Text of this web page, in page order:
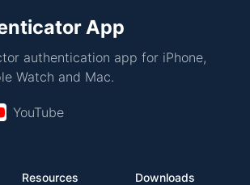
App
authentication app for iPhone,
Watch and Mac.
YouTube
Resources Downloads